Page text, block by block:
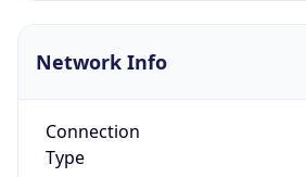
Network Info
Connection
Type